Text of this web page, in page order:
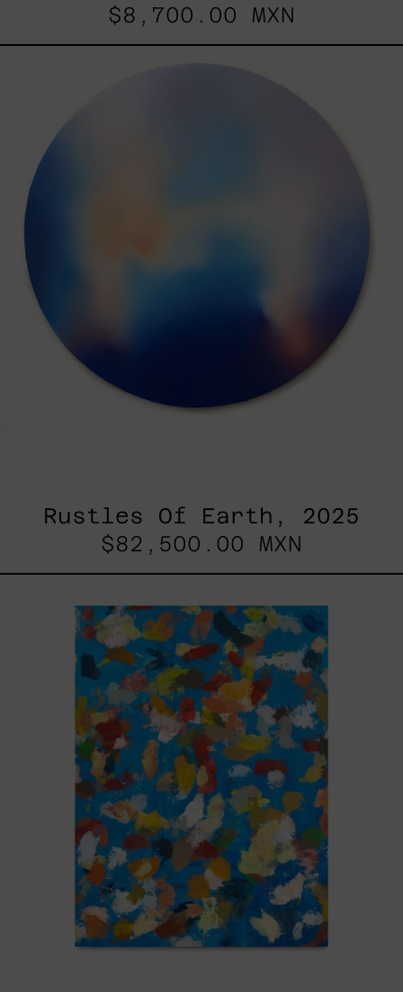
$8,700.00 MXN
Rustles Of Earth, 2025
$82,500.00 MXN
2025